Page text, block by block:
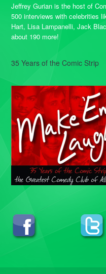
Jeffrey Gurian is the host of
500 interviews with celebrities
Hart, Lisa Lampanelli, Jack
about 190 more!
35 Years of the Comic Strip